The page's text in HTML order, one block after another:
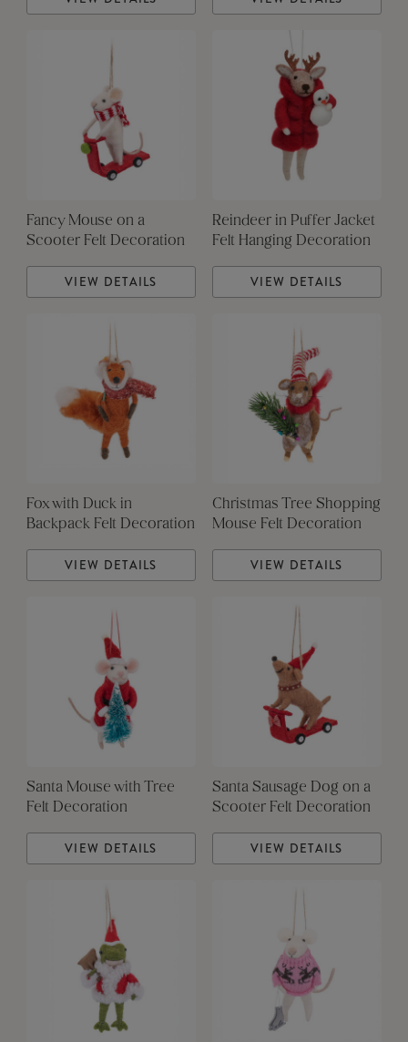
Fancy Mouse on a
Scooter Felt Decoration
VIEW DETAILS
Reindeer in Puffer Jacket
Felt Hanging Decoration
VIEW DETAILS
Fox with Duck in
Backpack Felt Decoration
VIEW DETAILS
Christmas Tree Shopping
Mouse Felt Decoration
VIEW DETAILS
Santa Mouse with Tree
Felt Decoration
VIEW DETAILS
Santa Sausage Dog on a
Scooter Felt Decoration
VIEW DETAILS